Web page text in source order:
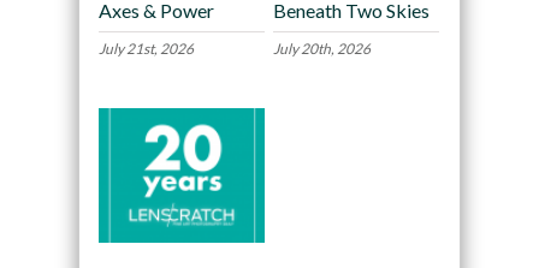
Axes & Power
July 21st, 2026
Beneath Two Skies
July 20th, 2026